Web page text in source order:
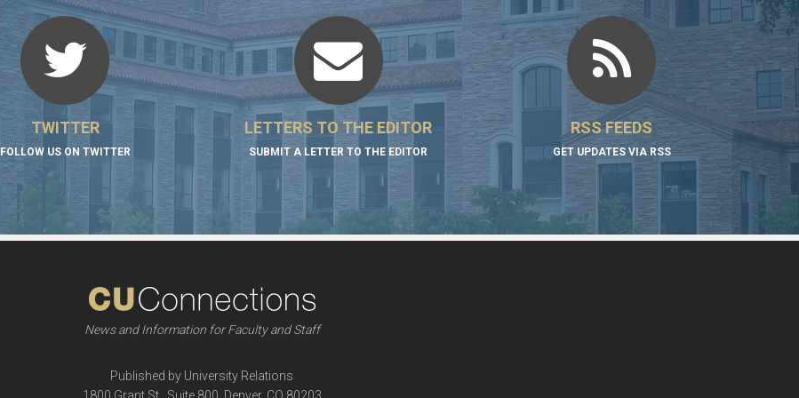
TWITTER
FOLLOW US ON TWITTER
LETTERS TO THE EDITOR
SUBMIT A LETTER TO THE EDITOR
RSS FEEDS
GET UPDATES VIA RSS
News and Information for Faculty and Staff
Published by University Relations